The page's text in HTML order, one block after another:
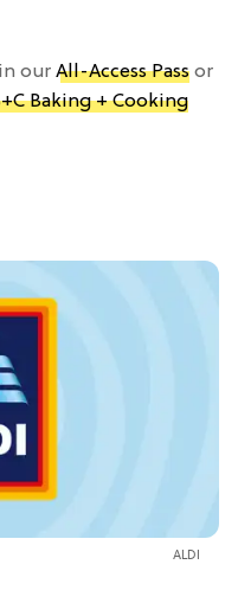
our All-Access Pass or
Baking + Cooking
ALDI